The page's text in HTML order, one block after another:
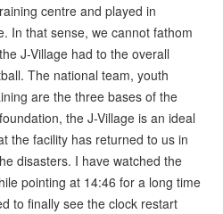
centre and played in
In that sense, we cannot fathom
J-Village had to the overall
The national team, youth
are the three bases of the
the J-Village is an ideal
the facility has returned to us in
disasters. I have watched the
pointing at 14:46 for a long time
to finally see the clock restart